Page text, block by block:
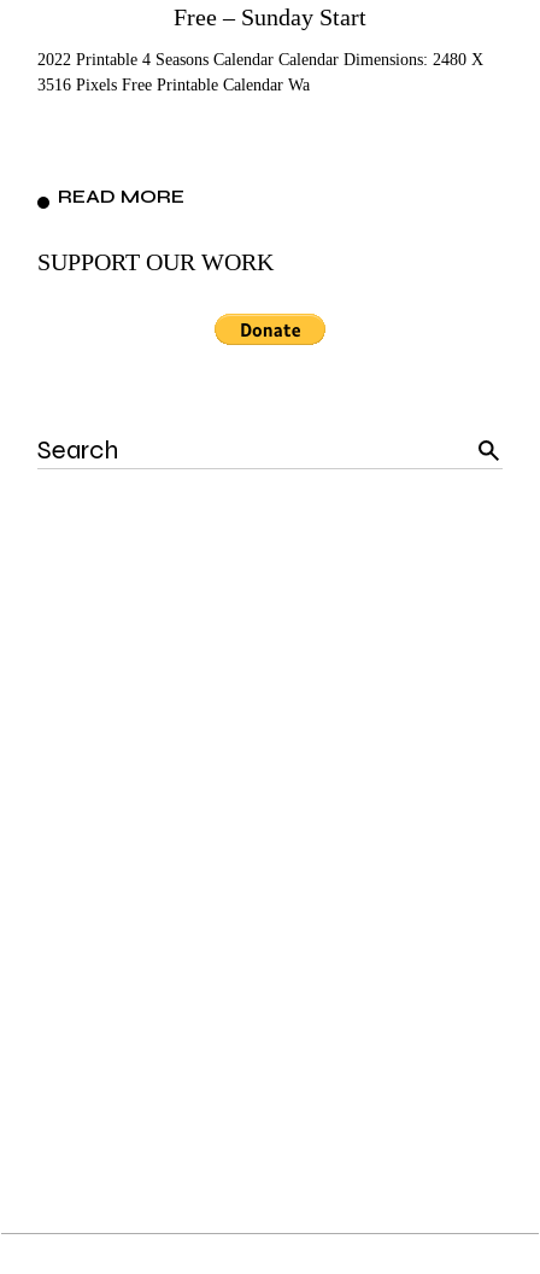
Free – Sunday Start
2022 Printable 4 Seasons Calendar Calendar Dimensions: 2480 X
3516 Pixels Free Printable Calendar Wa
READ MORE
SUPPORT OUR WORK
Search
for: